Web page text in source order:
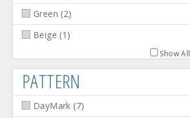
Green (2)
Beige (1 )
Show All
PATTERN
DayMark (7)